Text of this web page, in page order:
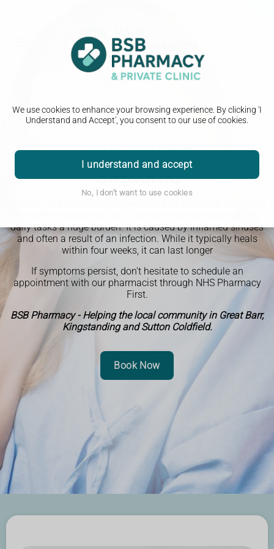
We use cookies to enhance your browsing experience. By clicking 'I
Understand and Accept', you consent to our use of cookies.
I understand and accept
No, I don't want to use cookies
PHARMACY FIRST
Sinusitis
daily tasks a huge burden. It is caused by inflamed sinuses
and often a result of an infection. While it typically heals
within four weeks, it can last longer
If symptoms persist, don't hesitate to schedule an
appointment with our pharmacist through NHS Pharmacy
First.
BSB Pharmacy - Helping the local community in Great Barr,
Kingstanding and Sutton Coldfield.
Book Now